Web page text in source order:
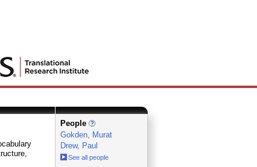
People
Gokden, Murat
Drew, Paul
See all people